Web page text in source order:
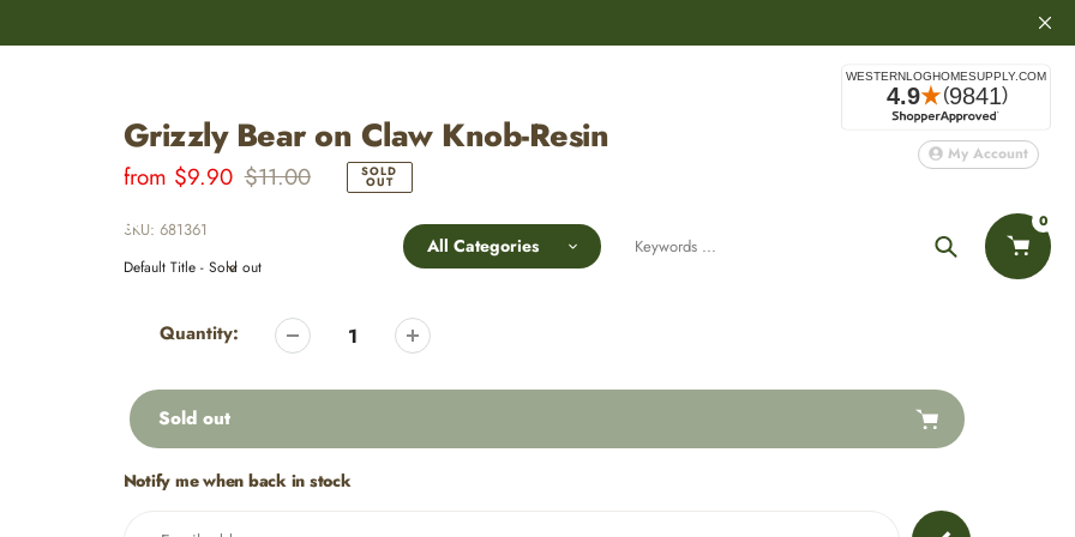
My Account
VOLUME DISCOUNTS
All Categories
Search
0
Grizzly Bear on Claw Knob-Resin
Sale
from $9.90
Regular
$11.00 SOLD
OUT
SKU: 681361
product
your
cart
Quantity:
Sold out
Adding
Notify me when back in stock